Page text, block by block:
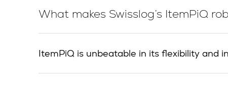
What makes Swisslog’s ItemPiQ
ItemPiQ is unbeatable in its flexibility and